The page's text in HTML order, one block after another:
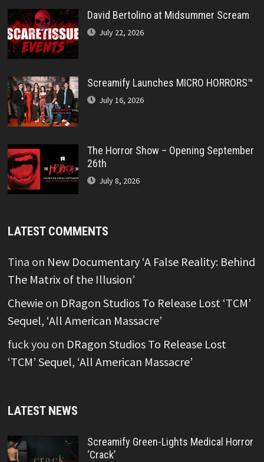
David Bertolino at Midsummer Scream
July 22, 2026
Screamify Launches MICRO HORRORS™
July 16, 2026
The Horror Show – Opening September
26th
July 8, 2026
LATEST COMMENTS
Tina on New Documentary ‘A False Reality: Behind
The Matrix of the Illusion’
Chewieon DRagon Studios To Release Lost ‘TCM’
Sequel, ‘All American Massacre’
fuck you on DRagon Studios To Release Lost
‘TCM’ Sequel, ‘All American Massacre’
LATEST NEWS
Screamify Green-Lights Medical Horror
‘Crack’